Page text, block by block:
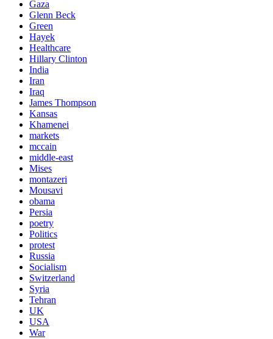
Gaza
Glenn Beck
Green
Hayek
Healthcare
Hillary Clinton
India
Iran
Iraq
James Thompson
Kansas
Khamenei
markets
mccain
middle-east
Mises
montazeri
Mousavi
obama
Persia
poetry
Politics
protest
Russia
Socialism
Switzerland
Syria
Tehran
UK
USA
War